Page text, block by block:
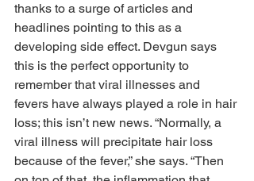
thanks to a surge of articles and
headlines pointing to this as a
developing side effect. Devgun says
this is the perfect opportunity to
remember that viral illnesses and
fevers have always played a role in hair
loss; this isn’t new news. “Normally, a
viral illness will precipitate hair loss
because of the fever,” she says. “Then